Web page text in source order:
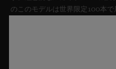
のこのモデルは世界限定100本
越したデザインにおけるウブロ